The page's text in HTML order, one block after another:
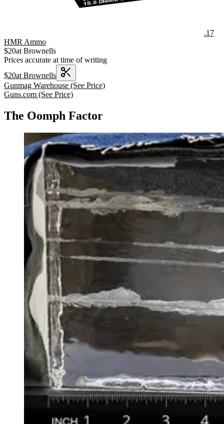
.17
HMR Ammo
$20atBrownells
Prices accurate at time of writing
$20atBrownells
Gunmag Warehouse (See Price)
Guns.com (See Price)
The Oomph Factor